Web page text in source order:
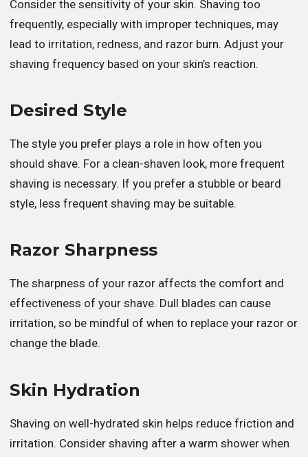
Consider the sensitivity of your skin. Shaving too
frequently, especially with improper techniques, may
lead to irritation, redness, and razor burn. Adjust your
shaving frequency based on your skin’s reaction.
Desired Style
The style you prefer plays a role in how often you
should shave. For a clean-shaven look, more frequent
shaving is necessary. If you prefer a stubble or beard
style, less frequent shaving may be suitable.
Razor Sharpness
The sharpness of your razor affects the comfort and
effectiveness of your shave. Dull blades can cause
irritation, so be mindful of when to replace your razor or
change the blade.
Skin Hydration
Shaving on well-hydrated skin helps reduce friction and
irritation. Consider shaving after a warm shower when